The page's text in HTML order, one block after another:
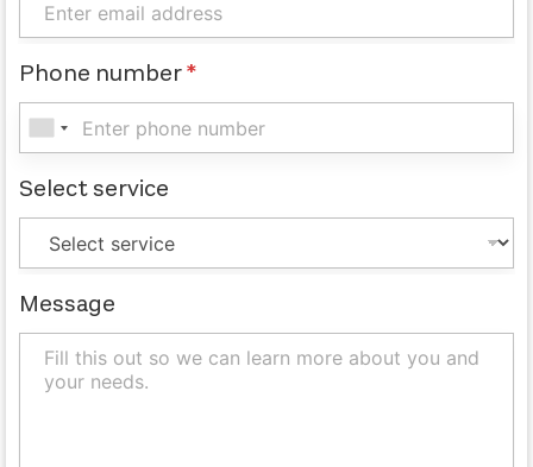
Phone number*
Select service
Message